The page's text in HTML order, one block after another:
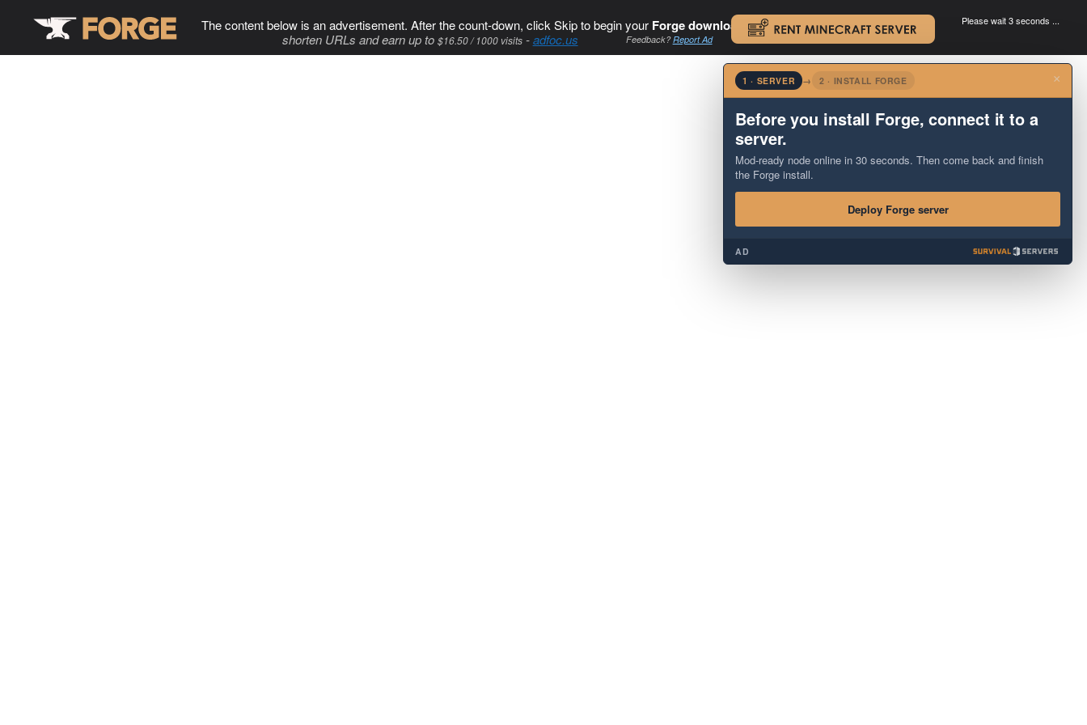
The content below is an advertisement. After the count-down, click Skip to begin your Forge download. .
shorten URLs and earn up to $16.50 / 1000 visits-adfoc.us Feedback?Report Ad
Please wait 3 seconds ...
×
1 · SERVER → 2 · INSTALL FORGE
Before you install Forge, connect it to a
server.
Mod-ready node online in 30 seconds. Then come back and finish
the Forge install.
Deploy Forge server
AD